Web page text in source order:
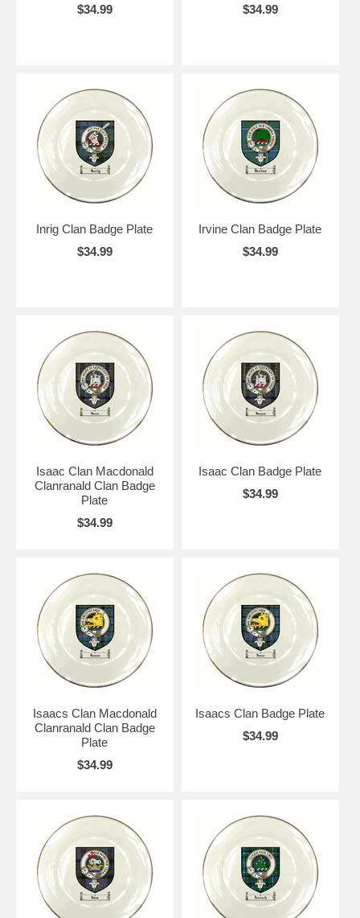
$34.99
$34.99
Inrig Clan Badge Plate
$34.99
Irvine Clan Badge Plate
$34.99
Isaac Clan Macdonald
Clanranald Clan Badge
Plate
$34.99
Isaac Clan Badge Plate
$34.99
Isaacs Clan Macdonald
Clanranald Clan Badge
Plate
$34.99
Isaacs Clan Badge Plate
$34.99